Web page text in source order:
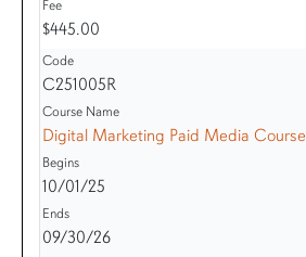
$445.00
C251005R
Digital Marketing Paid Media Course
10/01/25
09/30/26